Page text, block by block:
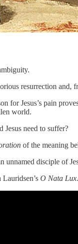
resurrection and,
for Jesus’s pain
world.
Jesus need to suffer?
of the meaning
disciple of
O Nata Lux